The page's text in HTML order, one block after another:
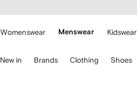
main
Womenswear Menswear Kidswear
New in Brands Clothing Shoes